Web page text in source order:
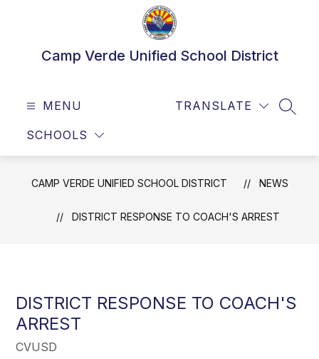
Camp Verde Unified School District
MENU
SCHOOLS
TRANSLATE
CAMP VERDE UNIFIED SCHOOL DISTRICT NEWS
DISTRICT RESPONSE TO COACH'S ARREST
DISTRICT RESPONSE TO COACH'S
ARREST
CVUSD